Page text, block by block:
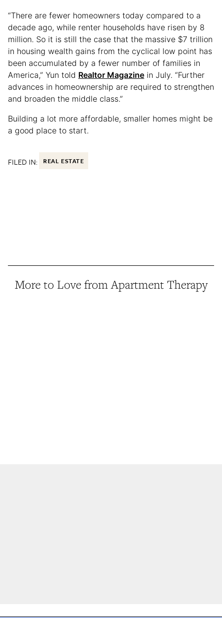
“There are fewer homeowners today compared to a
decade ago, while renter households have risen by 8
million. So it is still the case that the massive $7 trillion
in housing wealth gains from the cyclical low point has
been accumulated by a fewer number of families in
America,” Yun told Realtor Magazine in July. “Further
advances in homeownership are required to strengthen
and broaden the middle class.”
Building a lot more affordable, smaller homes might be
a good place to start.
FILED IN: REAL ESTATE
More to Love from Apartment Therapy